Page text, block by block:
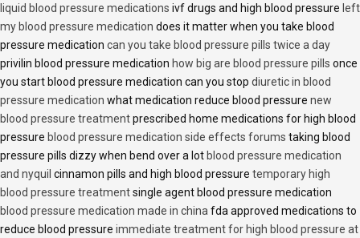
liquid blood pressure medications ivf drugs and high blood pressure left
my blood pressure medication does it matter when you take blood
pressure medication can you take blood pressure pills twice a day
privilin blood pressure medication how big are blood pressure pills once
you start blood pressure medication can you stop diuretic in blood
pressure medication what medication reduce blood pressure new
blood pressure treatmentprescribed home medications for high blood
pressure blood pressure medication side effects forums taking blood
pressure pills dizzy when bend over a lot blood pressure medication
and nyquil cinnamon pills and high blood pressure temporary high
blood pressure treatmentsingle agent blood pressure medication
blood pressure medication made in chinafda approved medications to
reduce blood pressure immediate treatment for high blood pressure at